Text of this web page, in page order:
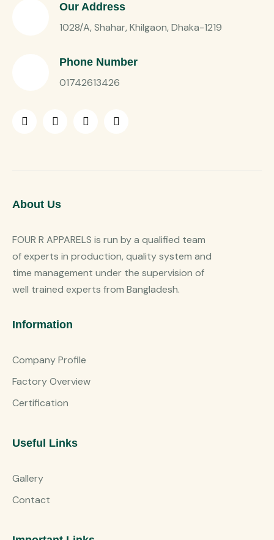
Our Address
1028/A, Shahar, Khilgaon, Dhaka-1219
Phone Number
01742613426
About Us
FOUR R APPARELS is run by a qualified team
of experts in production, quality system and
time management under the supervision of
well trained experts from Bangladesh.
Information
Company Profile
Factory Overview
Certification
Useful Links
Gallery
Contact